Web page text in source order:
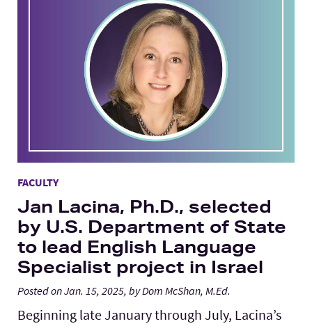
FACULTY
Jan Lacina, Ph.D., selected
by U.S. Department of State
to lead English Language
Specialist project in Israel
Posted on Jan. 15, 2025, by Dom McShan, M.Ed.
Beginning late January through July, Lacina’s